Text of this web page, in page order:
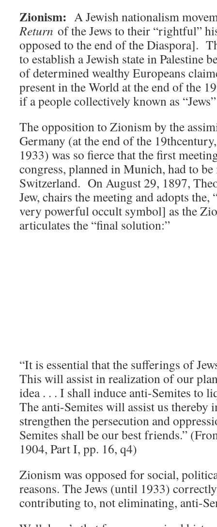
Zionism: A Jewish nationalism
Return of the Jews to their “rightful”
opposed to the end of the Diaspora].
to establish a Jewish state in Palestine
of determined wealthy Europeans
present in the World at the end of the
if a people collectively known as
The opposition to Zionism by the
Germany (at the end of the
1933) was so fierce that the first
congress, planned in Munich, had to
Switzerland. On August 29, 1897,
Jew, chairs the meeting and adopts the,
very powerful occult symbol] as the
articulates the “final solution:”
“It is essential that the sufferings of
This will assist in realization of our
idea . . . I shall induce anti-Semites to
The anti-Semites will assist us thereby
strengthen the persecution and
Semites shall be our best friends.”
1904, Part I, pp. 16, q4)
Zionism was opposed for social,
reasons. The Jews (until 1933)
contributing to, not eliminating, anti-